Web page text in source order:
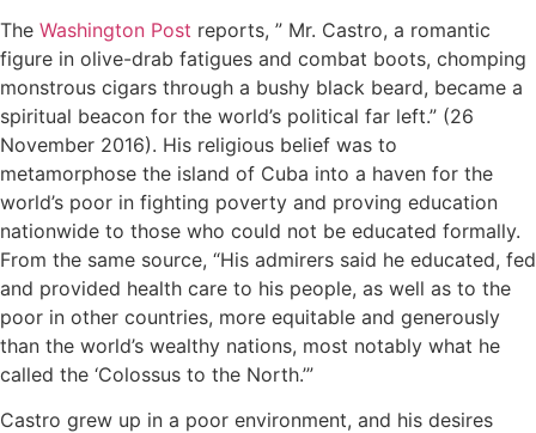
The Washington Post reports, ” Mr. Castro, a romantic
figure in olive-drab fatigues and combat boots, chomping
monstrous cigars through a bushy black beard, became a
spiritual beacon for the world’s political far left.” (26
November 2016). His religious belief was to
metamorphose the island of Cuba into a haven for the
world’s poor in fighting poverty and proving education
nationwide to those who could not be educated formally.
From the same source, “His admirers said he educated, fed
and provided health care to his people, as well as to the
poor in other countries, more equitable and generously
than the world’s wealthy nations, most notably what he
called the ‘Colossus to the North.’”
Castro grew up in a poor environment, and his desires